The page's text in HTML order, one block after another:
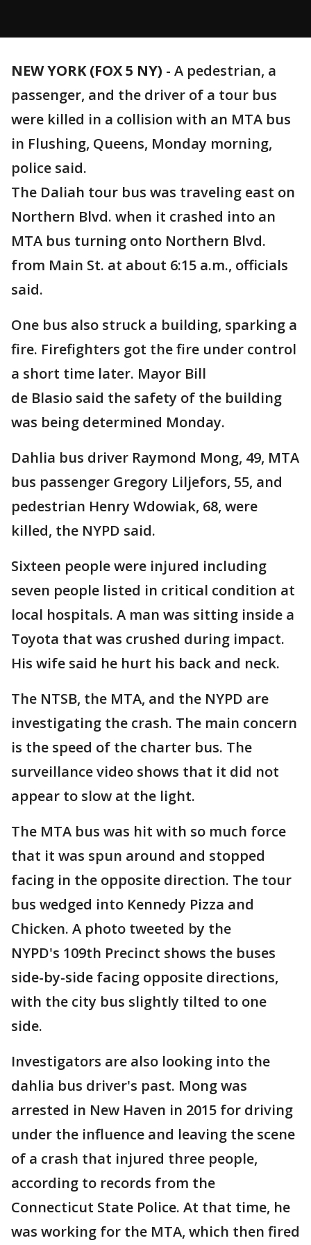
NEW YORK (FOX 5 NY) - A pedestrian, a
passenger, and the driver of a tour bus
were killed in a collision with an MTA bus
in Flushing, Queens, Monday morning,
police said.
The Daliah tour bus was traveling east on
Northern Blvd. when it crashed into an
MTA bus turning onto Northern Blvd.
from Main St. at about 6:15 a.m., officials
said.
One bus also struck a building, sparking a
fire. Firefighters got the fire under control
a short time later. Mayor Bill
de Blasio said the safety of the building
was being determined Monday.
Dahlia bus driver Raymond Mong, 49, MTA
bus passenger Gregory Liljefors, 55, and
pedestrian Henry Wdowiak, 68, were
killed, the NYPD said.
Sixteen people were injured including
seven people listed in critical condition at
local hospitals. A man was sitting inside a
Toyota that was crushed during impact.
His wife said he hurt his back and neck.
The NTSB, the MTA, and the NYPD are
investigating the crash. The main concern
is the speed of the charter bus. The
surveillance video shows that it did not
appear to slow at the light.
The MTA bus was hit with so much force
that it was spun around and stopped
facing in the opposite direction. The tour
bus wedged into Kennedy Pizza and
Chicken. A photo tweeted by the
NYPD's 109th Precinct shows the buses
side-by-side facing opposite directions,
with the city bus slightly tilted to one
side.
Investigators are also looking into the
dahlia bus driver's past. Mong was
arrested in New Haven in 2015 for driving
under the influence and leaving the scene
of a crash that injured three people,
according to records from the
Connecticut State Police. At that time, he
was working for the MTA, which then fired